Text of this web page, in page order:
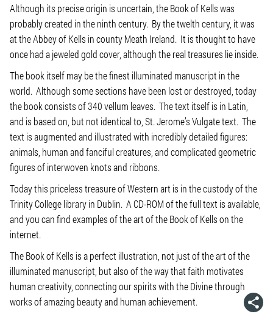
Although its precise origin is uncertain, the Book of Kells was
probably created in the ninth century. By the twelth century, it was
at the Abbey of Kells in county Meath Ireland. It is thought to have
once had a jeweled gold cover, although the real treasures lie inside.
The book itself may be the finest illuminated manuscript in the
world. Although some sections have been lost or destroyed, today
the book consists of 340 vellum leaves. The text itself is in Latin,
and is based on, but not identical to, St. Jerome’s Vulgate text. The
text is augmented and illustrated with incredibly detailed figures:
animals, human and fanciful creatures, and complicated geometric
figures of interwoven knots and ribbons.
Today this priceless treasure of Western art is in the custody of the
Trinity College library in Dublin. A CD-ROM of the full text is available,
and you can find examples of the art of the Book of Kells on the
internet.
The Book of Kells is a perfect illustration, not just of the art of the
illuminated manuscript, but also of the way that faith motivates
human creativity, connecting our spirits with the Divine through
works of amazing beauty and human achievement.